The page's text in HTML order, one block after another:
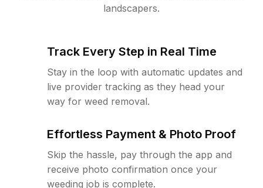
landscapers.
Track Every Step in Real Time
Stay in the loop with automatic updates and
live provider tracking as they head your
way for weed removal.
Effortless Payment & Photo Proof
Skip the hassle, pay through the app and
receive photo confirmation once your
weeding job is complete.